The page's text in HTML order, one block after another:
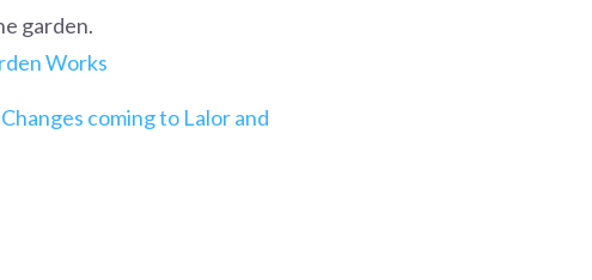
garden.
Works
Changes coming to Lalor and